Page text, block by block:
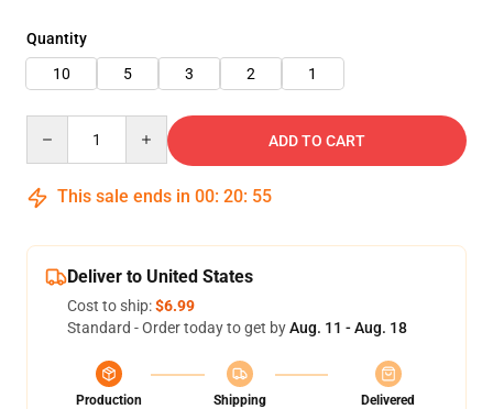
Quantity
10
5 3 2 1
ADD TO CART
This sale ends in 00: 20: 54
Deliver to United States
Cost to ship:$6.99
Standard - Order today to get byAug. 11 - Aug. 18
Production
Shipping
Delivered